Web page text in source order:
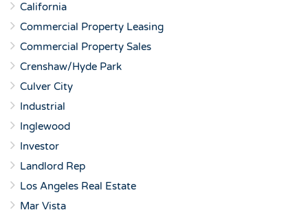
California
Commercial Property Leasing
Commercial Property Sales
Crenshaw/Hyde Park
Culver City
Industrial
Inglewood
Investor
Landlord Rep
Los Angeles Real Estate
Mar Vista